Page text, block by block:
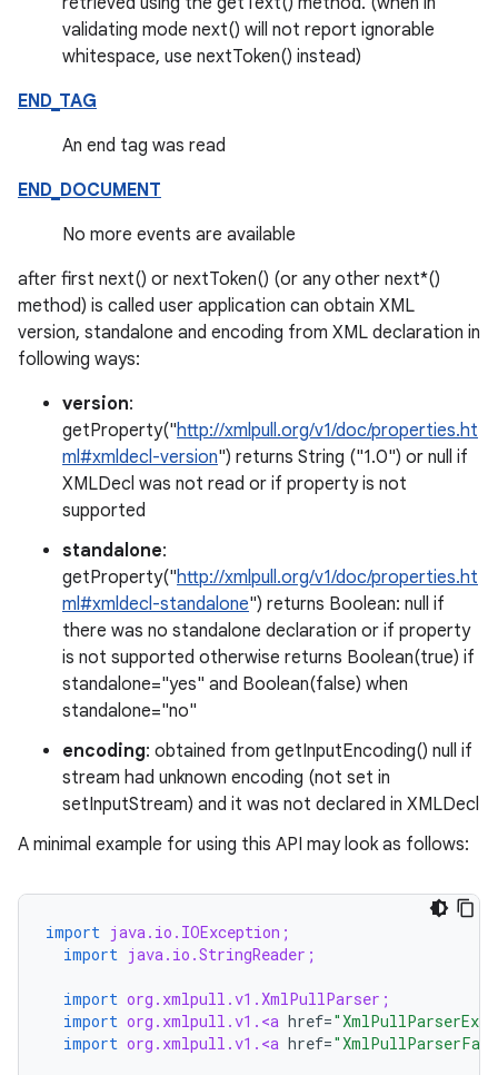
validating mode next() will not report ignorable
whitespace, use nextToken() instead)
END_TAG
An end tag was read
END_DOCUMENT
No more events are available
after first next() or nextToken() (or any other next*()
method) is called user application can obtain XML
version, standalone and encoding from XML declaration in
following ways:
version:
getProperty("http://xmlpull.org/v1/doc/properties.ht
ml#xmldecl-version") returns String ("1.0") or null if
XMLDecl was not read or if property is not
supported
standalone:
getProperty("http://xmlpull.org/v1/doc/properties.ht
ml#xmldecl-standalone") returns Boolean: null if
there was no standalone declaration or if property
is not supported otherwise returns Boolean(true) if
standalone="yes" and Boolean(false) when
standalone="no"
encoding: obtained from getInputEncoding() null if
stream had unknown encoding (not set in
setInputStream) and it was not declared in XMLDecl
A minimal example for using this API may look as follows:
import java.io.IOException;
import java.io.StringReader;
import org.xmlpull.v1.XmlPullParser;
import org.xmlpull.v1.<a href=
import org.xmlpull.v1.<a href=